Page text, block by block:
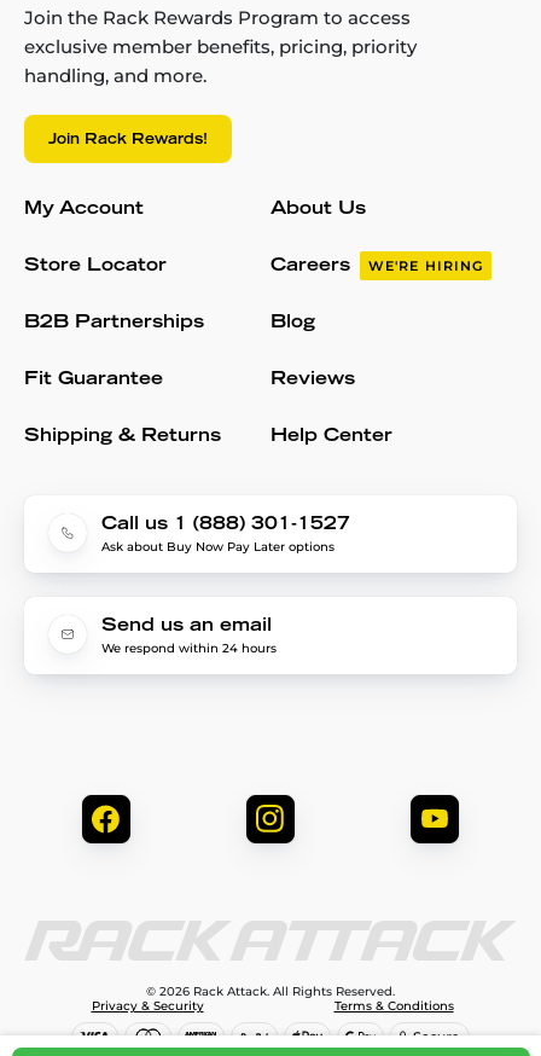
Join the Rack Rewards Program to access
exclusive member benefits, pricing, priority
handling, and more.
Join Rack Rewards!
My Account
Store Locator
B2B Partnerships
Fit Guarantee
Shipping & Returns
About Us
Careers WE'RE HIRING
Blog
Reviews
Help Center
Call us 1 (888) 301-1527
Ask about Buy Now Pay Later options
Send us an email
We respond within 24 hours
© 2026 Rack Attack. All Rights Reserved.
Privacy & Security
Terms & Conditions